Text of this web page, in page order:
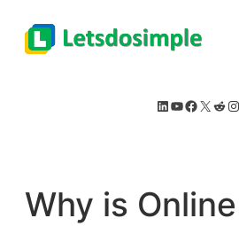
LinkedIn YouTube Facebook X Reddit Instagram
Why is Online